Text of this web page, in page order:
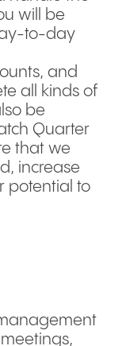
will be
to-day
and
all kinds of
be
Quarter
that we
increase
potential to